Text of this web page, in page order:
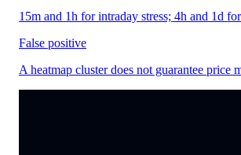
15m and 1h for intraday stress; 4h and 1d
False positive
A heatmap cluster does not guarantee price